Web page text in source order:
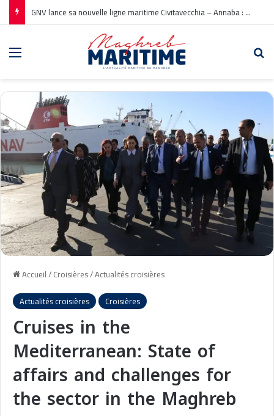
GNV lance sa nouvelle ligne maritime Civitavecchia – Annaba : Réservations ouvertes !
Accueil/Croisières/Actualités croisières
Actualités croisières
Croisières
Cruises in the
Mediterranean: State of
affairs and challenges for
the sector in the Maghreb